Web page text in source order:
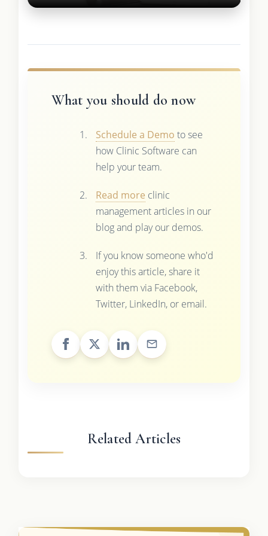
What you should do now
Schedule a Demo to see
how Clinic Software can
help your team.
Read more clinic
management articles in our
blog and play our demos.
If you know someone who'd
enjoy this article, share it
with them via Facebook,
Twitter, LinkedIn, or email.
Related Articles